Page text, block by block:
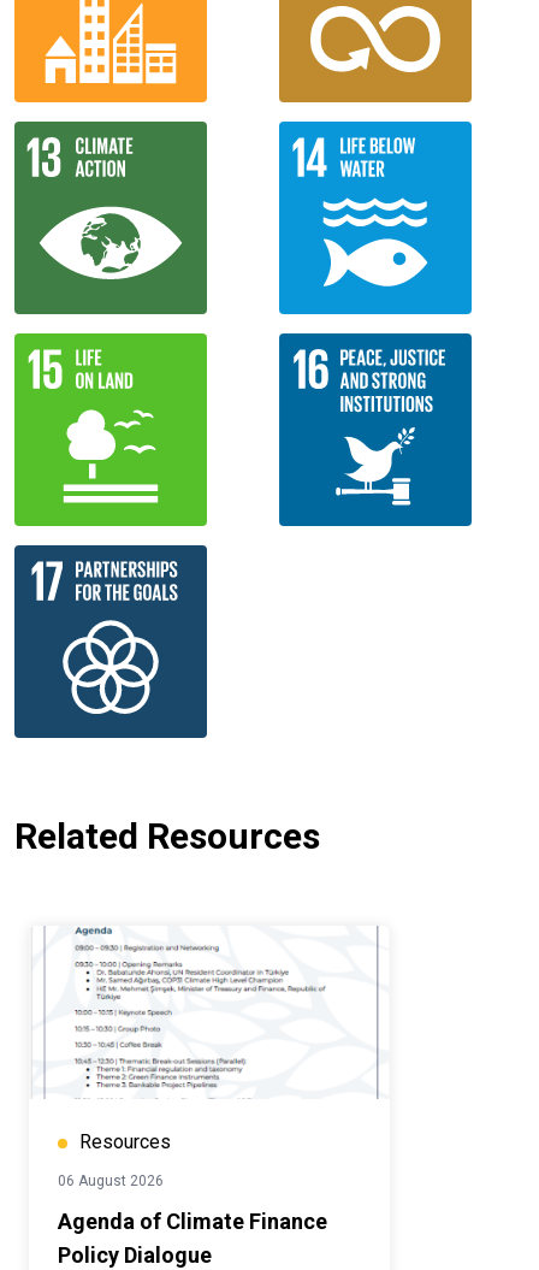
Related Resources
Resources
06 August 2026
Agenda of Climate Finance
Policy Dialogue